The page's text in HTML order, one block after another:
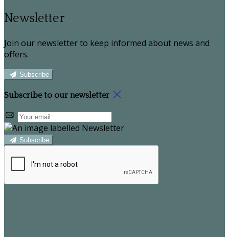
Newsletter
Join our newsletter to keep informed about news and
offers.
Subscribe
Subscribe to our newsletter
Subscribe